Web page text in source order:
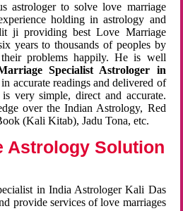
astrologer to solve love marriage
holding in astrology and
ji providing best Love Marriage
years to thousands of peoples by
problems happily. He is well
Specialist Astrologer in
accurate readings and delivered of
very simple, direct and accurate.
over the Indian Astrology, Red
(Kali Kitab), Jadu Tona, etc.
Astrology Solution
in India Astrologer Kali Das
provide services of love marriages